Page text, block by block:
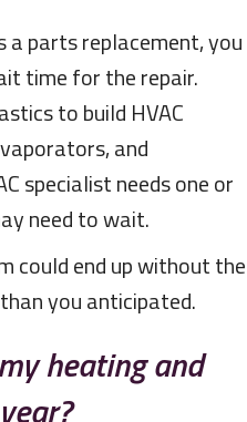
a parts replacement, you
time for the repair.
to build HVAC
and
specialist needs one or
need to wait.
could end up without the
you anticipated.
heating and